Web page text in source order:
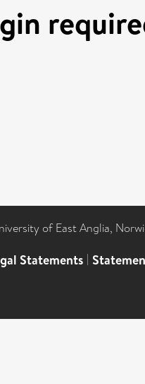
of East Anglia,
Statements |